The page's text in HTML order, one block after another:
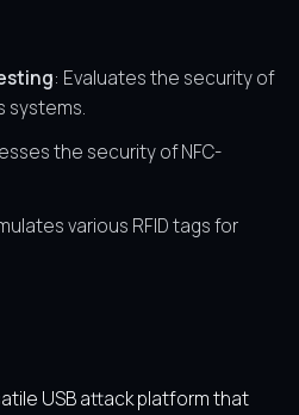
: Evaluates the security of
systems.
the security of NFC-
various RFID tags for
USB attack platform that